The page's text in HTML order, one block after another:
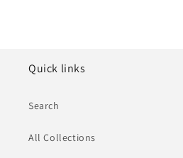
Quick links
Search
All Collections